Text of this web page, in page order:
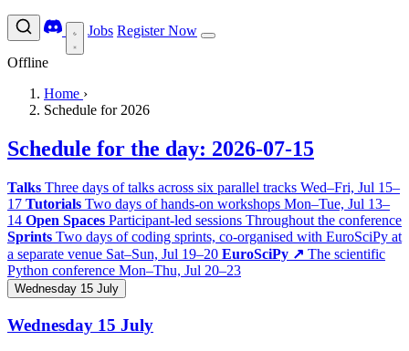
Jobs Register Now
Offline
Home ›
Schedule for 2026
Schedule for the day: 2026-07-15
Talks Three days of talks across six parallel tracks Wed–Fri, Jul 15–
17 Tutorials Two days of hands-on workshops Mon–Tue, Jul 13–
14 Open Spaces Participant-led sessions Throughout the conference
Sprints Two days of coding sprints, co-organised with EuroSciPy at
a separate venue Sat–Sun, Jul 19–20 EuroSciPy ↗ The scientific
Python conference Mon–Thu, Jul 20–23
Wednesday 15 July
Wednesday 15 July